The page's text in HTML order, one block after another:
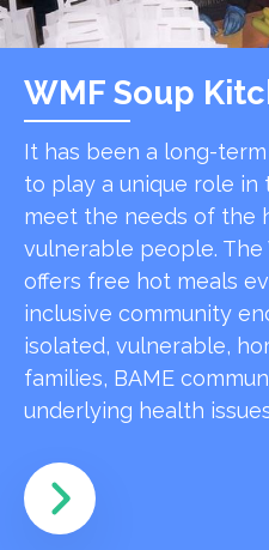
WMF Soup
It has been a long-
to play a unique role in
meet the needs of the
vulnerable people. The
offers free hot meals
inclusive community
isolated, vulnerable,
families, BAME
underlying health